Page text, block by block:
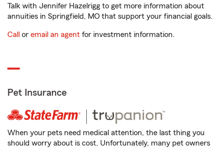
Talk with Jennifer Hazelrigg to get more information about
annuities in Springfield, MO that support your financial goals.
Call or email an agent for investment information.
Pet Insurance
When your pets need medical attention, the last thing you
should worry about is cost. Unfortunately, many pet owners